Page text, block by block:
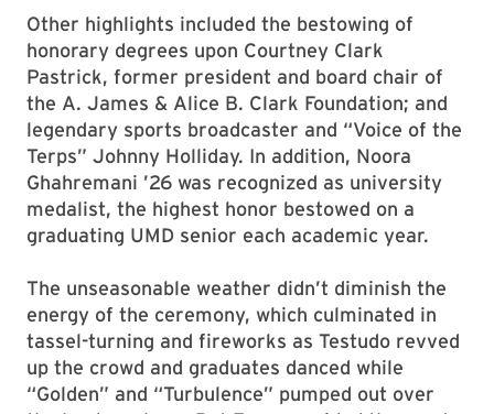
Other highlights included the bestowing of
honorary degrees upon Courtney Clark
Pastrick, former president and board chair of
the A. James & Alice B. Clark Foundation; and
legendary sports broadcaster and “Voice of the
Terps” Johnny Holliday. In addition, Noora
Ghahremani ’26 was recognized as university
medalist, the highest honor bestowed on a
graduating UMD senior each academic year.
The unseasonable weather didn’t diminish the
energy of the ceremony, which culminated in
tassel-turning and fireworks as Testudo revved
up the crowd and graduates danced while
“Golden” and “Turbulence” pumped out over